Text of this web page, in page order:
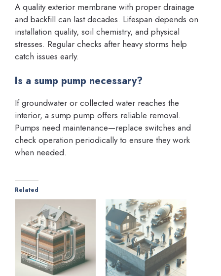
A quality exterior membrane with proper drainage
and backfill can last decades. Lifespan depends on
installation quality, soil chemistry, and physical
stresses. Regular checks after heavy storms help
catch issues early.
Is a sump pump necessary?
If groundwater or collected water reaches the
interior, a sump pump offers reliable removal.
Pumps need maintenance—replace switches and
check operation periodically to ensure they work
when needed.
Related